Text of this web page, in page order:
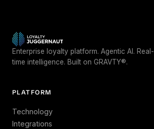
Enterprise loyalty platform. Agentic AI. Real-
time intelligence. Built on GRAVTY®.
PLATFORM
Technology
Integrations